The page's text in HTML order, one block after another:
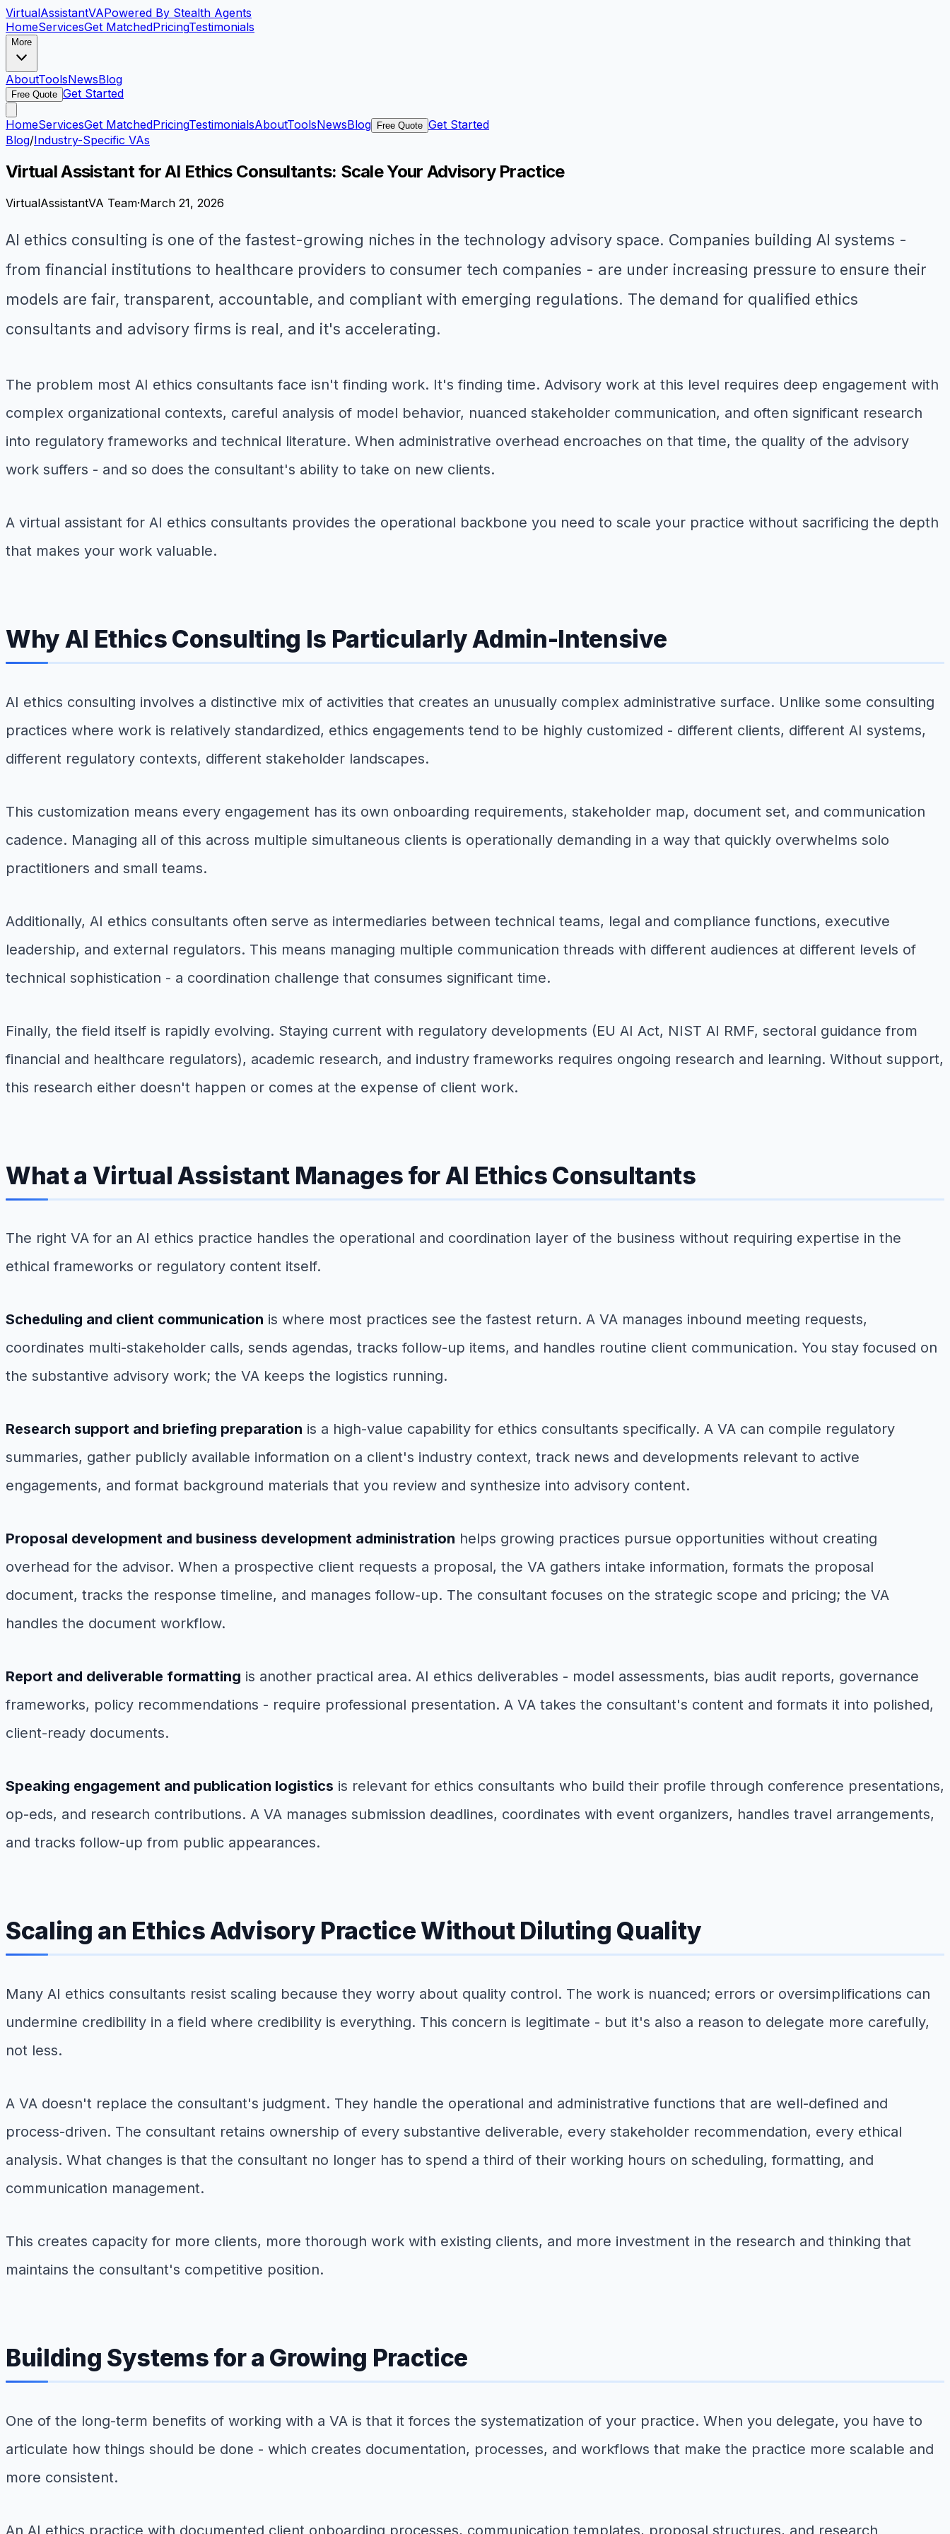
VirtualAssistantVAPowered By Stealth Agents
HomeServicesGet MatchedPricingTestimonials
More
AboutToolsNewsBlog
Free Quote Get Started
HomeServicesGet MatchedPricingTestimonialsAboutToolsNewsBlog Free Quote Get Started
Blog/Industry-Specific VAs
Virtual Assistant for AI Ethics Consultants: Scale Your Advisory Practice
VirtualAssistantVA Team·March 21, 2026
AI ethics consulting is one of the fastest-growing niches in the technology advisory space. Companies building AI systems -
from financial institutions to healthcare providers to consumer tech companies - are under increasing pressure to ensure their
models are fair, transparent, accountable, and compliant with emerging regulations. The demand for qualified ethics
consultants and advisory firms is real, and it's accelerating.
The problem most AI ethics consultants face isn't finding work. It's finding time. Advisory work at this level requires deep engagement with
complex organizational contexts, careful analysis of model behavior, nuanced stakeholder communication, and often significant research
into regulatory frameworks and technical literature. When administrative overhead encroaches on that time, the quality of the advisory
work suffers - and so does the consultant's ability to take on new clients.
A virtual assistant for AI ethics consultants provides the operational backbone you need to scale your practice without sacrificing the depth
that makes your work valuable.
Why AI Ethics Consulting Is Particularly Admin-Intensive
AI ethics consulting involves a distinctive mix of activities that creates an unusually complex administrative surface. Unlike some consulting
practices where work is relatively standardized, ethics engagements tend to be highly customized - different clients, different AI systems,
different regulatory contexts, different stakeholder landscapes.
This customization means every engagement has its own onboarding requirements, stakeholder map, document set, and communication
cadence. Managing all of this across multiple simultaneous clients is operationally demanding in a way that quickly overwhelms solo
practitioners and small teams.
Additionally, AI ethics consultants often serve as intermediaries between technical teams, legal and compliance functions, executive
leadership, and external regulators. This means managing multiple communication threads with different audiences at different levels of
technical sophistication - a coordination challenge that consumes significant time.
Finally, the field itself is rapidly evolving. Staying current with regulatory developments (EU AI Act, NIST AI RMF, sectoral guidance from
financial and healthcare regulators), academic research, and industry frameworks requires ongoing research and learning. Without support,
this research either doesn't happen or comes at the expense of client work.
What a Virtual Assistant Manages for AI Ethics Consultants
The right VA for an AI ethics practice handles the operational and coordination layer of the business without requiring expertise in the
ethical frameworks or regulatory content itself.
Scheduling and client communication is where most practices see the fastest return. A VA manages inbound meeting requests,
coordinates multi-stakeholder calls, sends agendas, tracks follow-up items, and handles routine client communication. You stay focused on
the substantive advisory work; the VA keeps the logistics running.
Research support and briefing preparation is a high-value capability for ethics consultants specifically. A VA can compile regulatory
summaries, gather publicly available information on a client's industry context, track news and developments relevant to active
engagements, and format background materials that you review and synthesize into advisory content.
Proposal development and business development administration helps growing practices pursue opportunities without creating
overhead for the advisor. When a prospective client requests a proposal, the VA gathers intake information, formats the proposal
document, tracks the response timeline, and manages follow-up. The consultant focuses on the strategic scope and pricing; the VA
handles the document workflow.
Report and deliverable formatting is another practical area. AI ethics deliverables - model assessments, bias audit reports, governance
frameworks, policy recommendations - require professional presentation. A VA takes the consultant's content and formats it into polished,
client-ready documents.
Speaking engagement and publication logistics is relevant for ethics consultants who build their profile through conference presentations,
op-eds, and research contributions. A VA manages submission deadlines, coordinates with event organizers, handles travel arrangements,
and tracks follow-up from public appearances.
Scaling an Ethics Advisory Practice Without Diluting Quality
Many AI ethics consultants resist scaling because they worry about quality control. The work is nuanced; errors or oversimplifications can
undermine credibility in a field where credibility is everything. This concern is legitimate - but it's also a reason to delegate more carefully,
not less.
A VA doesn't replace the consultant's judgment. They handle the operational and administrative functions that are well-defined and
process-driven. The consultant retains ownership of every substantive deliverable, every stakeholder recommendation, every ethical
analysis. What changes is that the consultant no longer has to spend a third of their working hours on scheduling, formatting, and
communication management.
This creates capacity for more clients, more thorough work with existing clients, and more investment in the research and thinking that
maintains the consultant's competitive position.
Building Systems for a Growing Practice
One of the long-term benefits of working with a VA is that it forces the systematization of your practice. When you delegate, you have to
articulate how things should be done - which creates documentation, processes, and workflows that make the practice more scalable and
more consistent.
An AI ethics practice with documented client onboarding processes, communication templates, proposal structures, and research